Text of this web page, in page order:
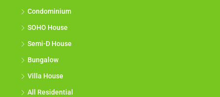
Condominium
SOHO House
Semi-D House
Bungalow
Villa House
All Residential